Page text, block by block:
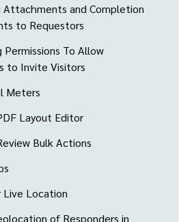
Attachments and Completion
to Requestors
Permissions To Allow
to Invite Visitors
Meters
Layout Editor
Bulk Actions
Live Location
of Responders in